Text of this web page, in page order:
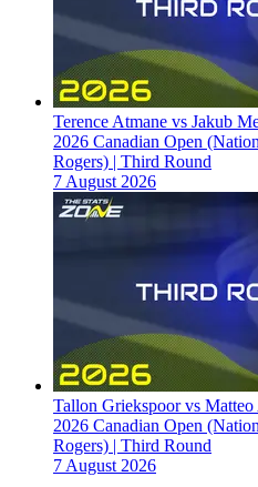
Terence Atmane vs Jakub
2026 Canadian Open
Rogers) | Third Round
7 August 2026
Tallon Griekspoor vs
2026 Canadian Open
Rogers) | Third Round
7 August 2026